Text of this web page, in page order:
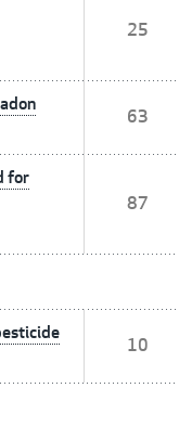
25
63
for
87
10